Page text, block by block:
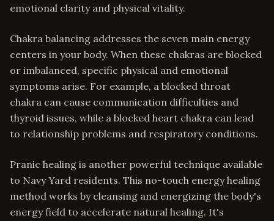
emotional clarity and physical vitality.
Chakra balancing addresses the seven main energy
centers in your body. When these chakras are blocked
or imbalanced, specific physical and emotional
symptoms arise. For example, a blocked throat
chakra can cause communication difficulties and
thyroid issues, while a blocked heart chakra can lead
to relationship problems and respiratory conditions.
Pranic healing is another powerful technique available
to Navy Yard residents. This no-touch energy healing
method works by cleansing and energizing the body's
energy field to accelerate natural healing. It's